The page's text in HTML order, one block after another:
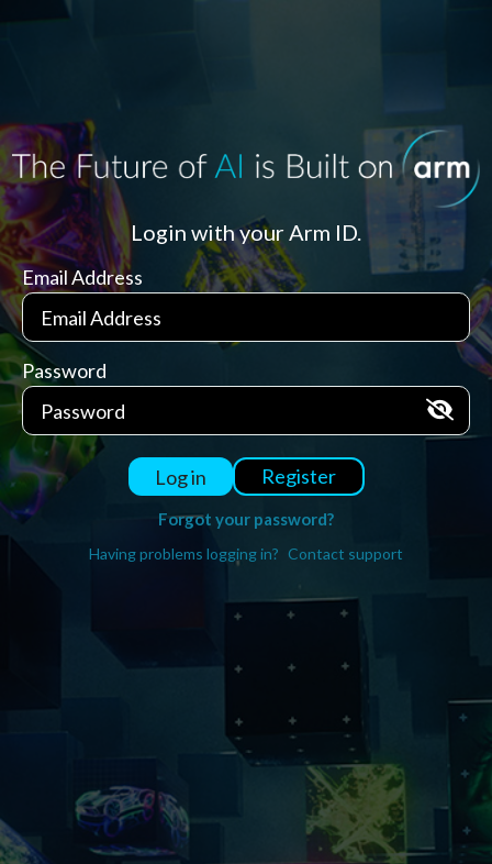
Login with your Arm ID.
Email Address
Password
Log in Register
Forgot your password?
Having problems logging in? Contact support